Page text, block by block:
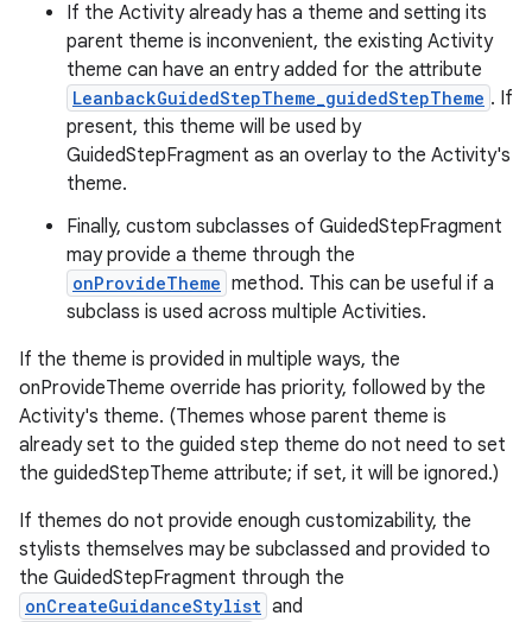
If the Activity already has a theme and setting its
parent theme is inconvenient, the existing Activity
theme can have an entry added for the attribute
LeanbackGuidedStepTheme_guidedStepTheme . If
present, this theme will be used by
GuidedStepFragment as an overlay to the Activity's
theme.
Finally, custom subclasses of GuidedStepFragment
may provide a theme through the
onProvideTheme method. This can be useful if a
subclass is used across multiple Activities.
If the theme is provided in multiple ways, the
onProvideTheme override has priority, followed by the
Activity's theme. (Themes whose parent theme is
already set to the guided step theme do not need to set
the guidedStepTheme attribute; if set, it will be ignored.)
If themes do not provide enough customizability, the
stylists themselves may be subclassed and provided to
the GuidedStepFragment through the
onCreateGuidanceStylist and